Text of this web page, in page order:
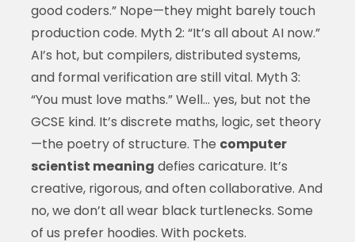
good coders.” Nope—they might barely touch
production code. Myth 2: “It’s all about AI now.”
AI’s hot, but compilers, distributed systems,
and formal verification are still vital. Myth 3:
“You must love maths.” Well… yes, but not the
GCSE kind. It’s discrete maths, logic, set theory
—the poetry of structure. The computer
scientist meaning defies caricature. It’s
creative, rigorous, and often collaborative. And
no, we don’t all wear black turtlenecks. Some
of us prefer hoodies. With pockets.